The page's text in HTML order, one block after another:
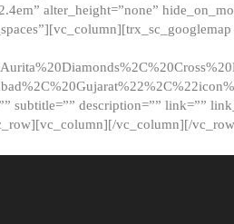
alter_height=”none”
subtitle=”” description=”” link=””
vc_column][/